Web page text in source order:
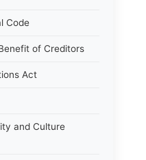
Code
of Creditors
Act
and Culture